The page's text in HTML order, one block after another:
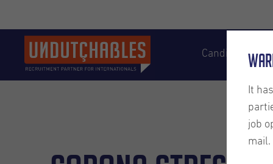
Candidates
It
job
mail.